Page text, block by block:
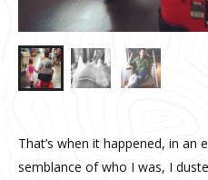
That’s when it happened, in
semblance of who I was, I